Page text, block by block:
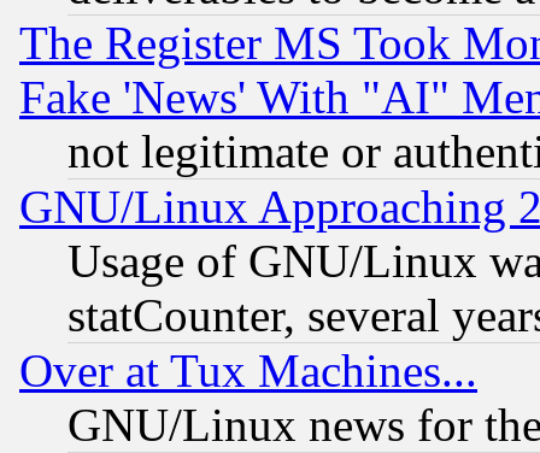
The Register MS Took
Fake 'News' With "AI"
not legitimate or
GNU/Linux Approaching
Usage of GNU/Linux
statCounter, several
Over at Tux Machines...
GNU/Linux news for